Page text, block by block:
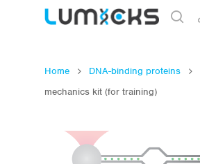
Home DNA-binding proteins
mechanics kit (for training)